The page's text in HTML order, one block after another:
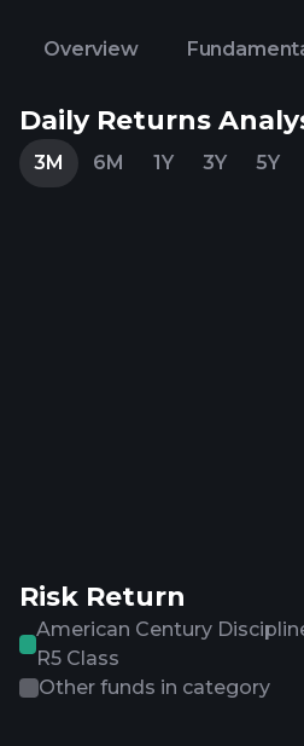
Overview
Daily Returns
3M 6M 1Y 3Y 5Y
Risk Return
American Century
R5 Class
Other funds in category